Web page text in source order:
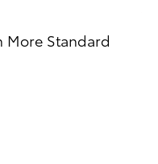
More Standard